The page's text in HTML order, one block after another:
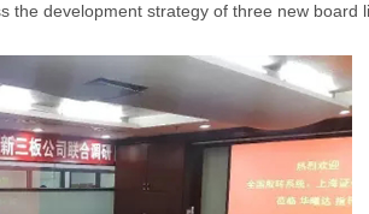
the development strategy of three new board